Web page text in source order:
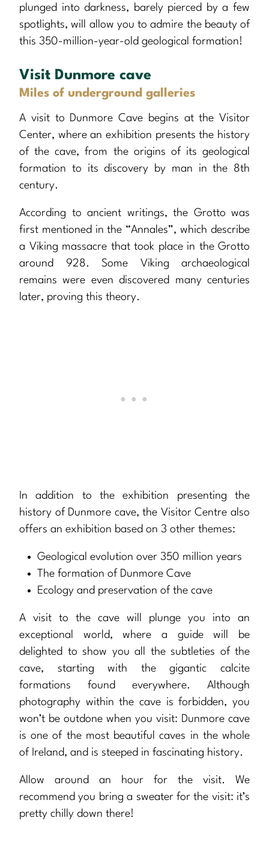
plunged into darkness, barely pierced by a few
spotlights, will allow you to admire the beauty of
this 350-million-year-old geological formation!
Visit Dunmore cave
Miles of underground galleries
A visit to Dunmore Cave begins at the Visitor
Center, where an exhibition presents the history
of the cave, from the origins of its geological
formation to its discovery by man in the 8th
century.
According to ancient writings, the Grotto was
first mentioned in the “Annales”, which describe
a Viking massacre that took place in the Grotto
around 928. Some Viking archaeological
remains were even discovered many centuries
later, proving this theory.
In addition to the exhibition presenting the
history of Dunmore cave, the Visitor Centre also
offers an exhibition based on 3 other themes:
Geological evolution over 350 million years
The formation of Dunmore Cave
Ecology and preservation of the cave
A visit to the cave will plunge you into an
exceptional world, where a guide will be
delighted to show you all the subtleties of the
cave, starting with the gigantic calcite
formations found everywhere. Although
photography within the cave is forbidden, you
won’t be outdone when you visit: Dunmore cave
is one of the most beautiful caves in the whole
of Ireland, and is steeped in fascinating history.
Allow around an hour for the visit. We
recommend you bring a sweater for the visit: it’s
pretty chilly down there!